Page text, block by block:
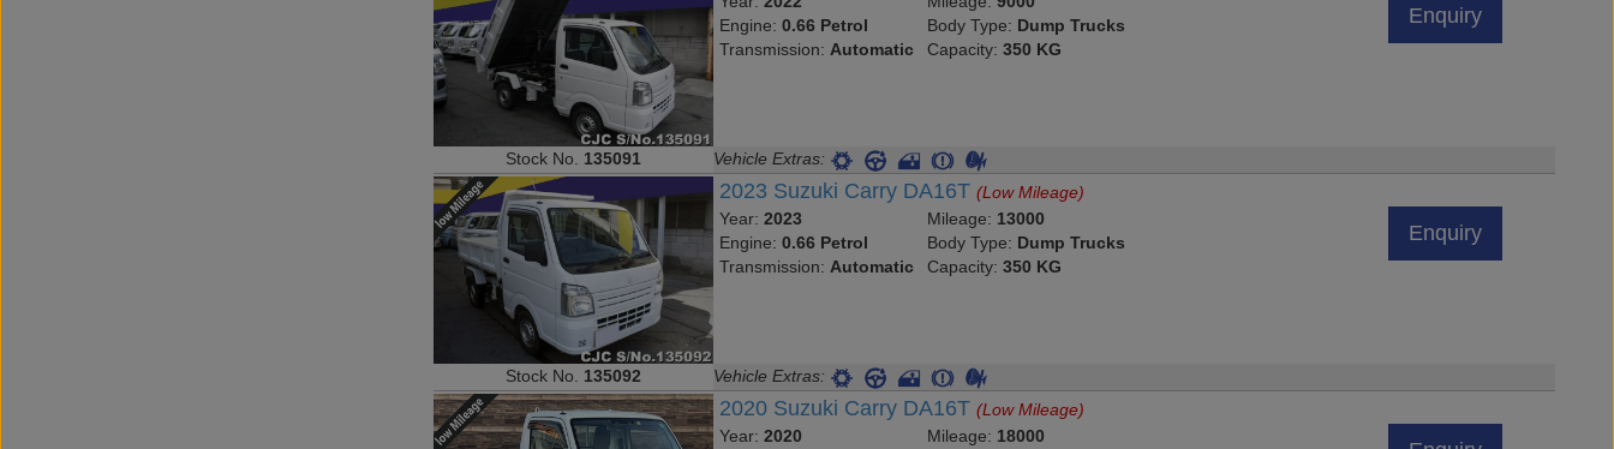
Engine:0.66 Petrol
Transmission: Automatic
Body Type: Dump Trucks
Capacity: 350 KG
Enquiry
Stock No. 135091 Vehicle Extras:
2023 Suzuki Carry DA16T(Low Mileage)
Year:2023
Engine:0.66 Petrol
Transmission: Automatic
Mileage: 13000
Body Type: Dump Trucks
Capacity: 350 KG
Enquiry
Stock No. 135092 Vehicle Extras:
2020 Suzuki Carry DA16T(Low Mileage)
Year:2020 Mileage: 18000